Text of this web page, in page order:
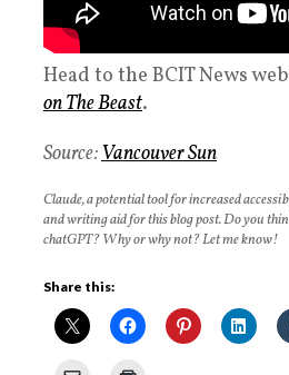
Head to the BCIT News
on The Beast.
Source:Vancouver Sun
Claude, a potential tool for increased
and writing aid for this blog post. Do you
chatGPT? Why or why not? Let me know!
Share this: